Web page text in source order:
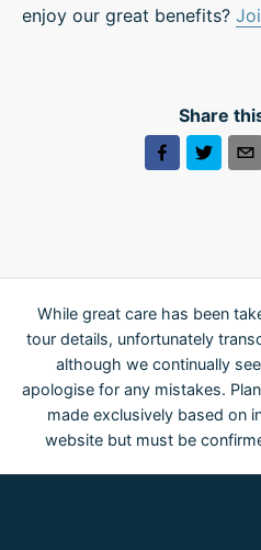
enjoy our great benefits?
Share
While great care has been
tour details, unfortunately
although we continually
apologise for any mistakes.
made exclusively based on
website but must be